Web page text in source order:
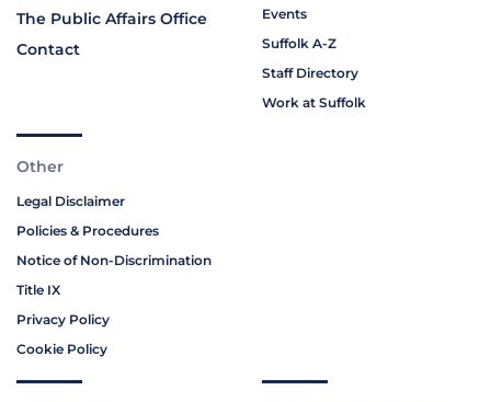
The Public Affairs Office
Contact
Events
Suffolk A-Z
Staff Directory
Work at Suffolk
Other
Legal Disclaimer
Policies & Procedures
Notice of Non-Discrimination
Title IX
Privacy Policy
Cookie Policy